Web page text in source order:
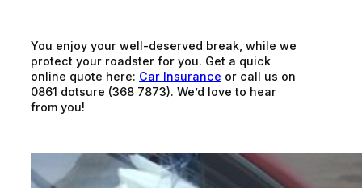
You enjoy your well-deserved break, while we
protect your roadster for you. Get a quick
online quote here: Car Insurance or call us on
0861 dotsure (368 7873). We’d love to hear
from you!